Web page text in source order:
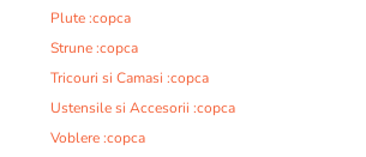
Plute :copca
Strune :copca
Tricouri si Camasi :copca
Ustensile si Accesorii :copca
Voblere :copca